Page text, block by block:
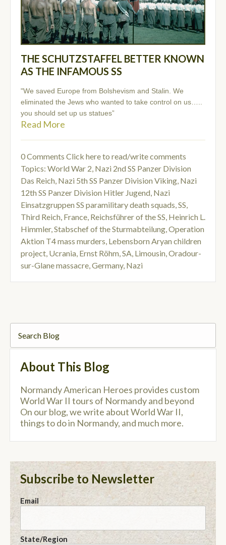
THE SCHUTZSTAFFEL BETTER KNOWN
AS THE INFAMOUS SS
"We saved Europe from Bolshevism and Stalin. We
eliminated the Jews who wanted to take control on us…..
you should set up us statues”
Read More
0 Comments Click here to read/write comments
Topics: World War 2, Nazi 2nd SS Panzer Division
Das Reich, Nazi 5th SS Panzer Division Viking, Nazi
12th SS Panzer Division Hitler Jugend, Nazi
Einsatzgruppen SS paramilitary death squads,SS,
Third Reich, France, Reichsführer of the SS, Heinrich L.
Himmler,Stabschef of the Sturmabteilung,Operation
Aktion T4 mass murders, Lebensborn Aryan children
project, Ucrania, Ernst Röhm,SA, Limousin,Oradour-
sur-Glane massacre,Germany, Nazi
About This Blog
Normandy American Heroes provides custom
World War II tours of Normandy and beyond
On our blog, we write about World War II,
things to do in Normandy, and much more.
Subscribe to Newsletter
Email
State/Region